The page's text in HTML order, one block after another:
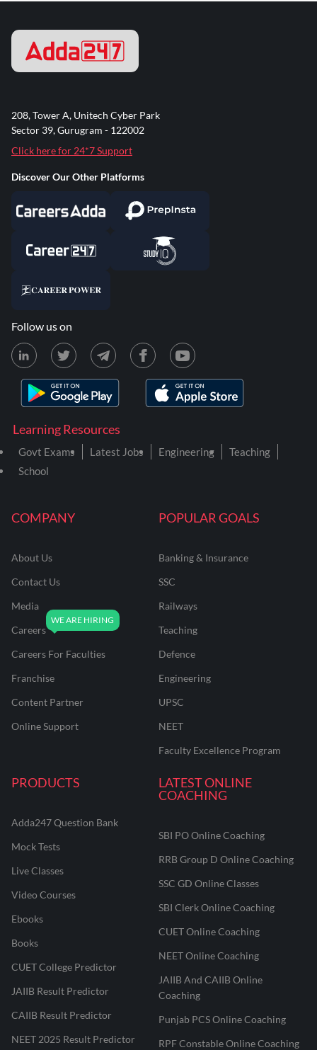
COMPANY
About Us
Contact Us
Media
Careers
Careers For Faculties
Franchise
Content Partner
Online Support
POPULAR GOALS
Banking & Insurance
SSC
Railways
Teaching
Defence
Engineering
UPSC
NEET
Faculty Excellence Program
PRODUCTS
Adda247 Question Bank
Mock Tests
Live Classes
Video Courses
Ebooks
Books
CUET College Predictor
JAIIB Result Predictor
CAIIB Result Predictor
NEET 2025 Result Predictor
LATEST ONLINE
COACHING
SBI PO Online Coaching
RRB Group D Online Coaching
SSC GD Online Classes
SBI Clerk Online Coaching
CUET Online Coaching
NEET Online Coaching
JAIIB And CAIIB Online
Coaching
Punjab PCS Online Coaching
RPF Constable Online Coaching
Learning Resources
Govt Exams Latest Jobs Engineering
Teaching
School
208, Tower A, Unitech Cyber Park
Sector 39, Gurugram - 122002
Click here for 24*7 Support
Discover Our Other Platforms
Follow us on